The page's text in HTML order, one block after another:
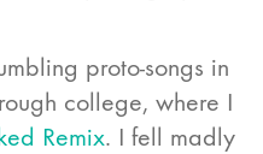
proto-songs in
college, where I
Remix. I fell madly